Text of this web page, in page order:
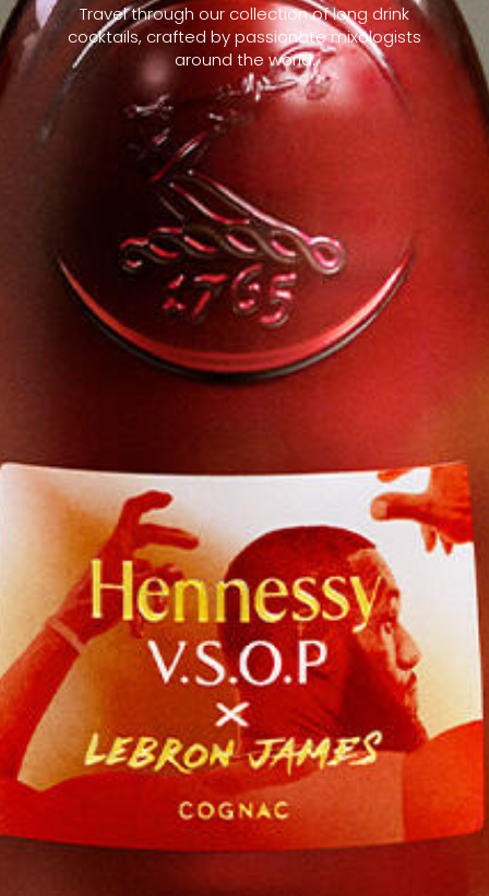
Travel through our collection of long drink
cocktails, crafted by passionate mixologists
around the world.